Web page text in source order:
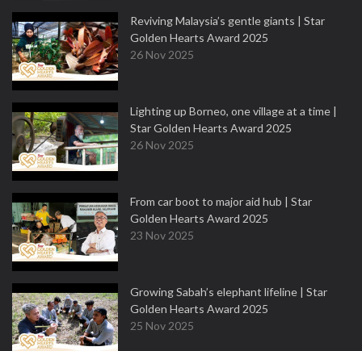
Reviving Malaysia’s gentle giants | Star
Golden Hearts Award 2025
26 Nov 2025
Lighting up Borneo, one village at a time |
Star Golden Hearts Award 2025
26 Nov 2025
From car boot to major aid hub | Star
Golden Hearts Award 2025
23 Nov 2025
Growing Sabah’s elephant lifeline | Star
Golden Hearts Award 2025
25 Nov 2025